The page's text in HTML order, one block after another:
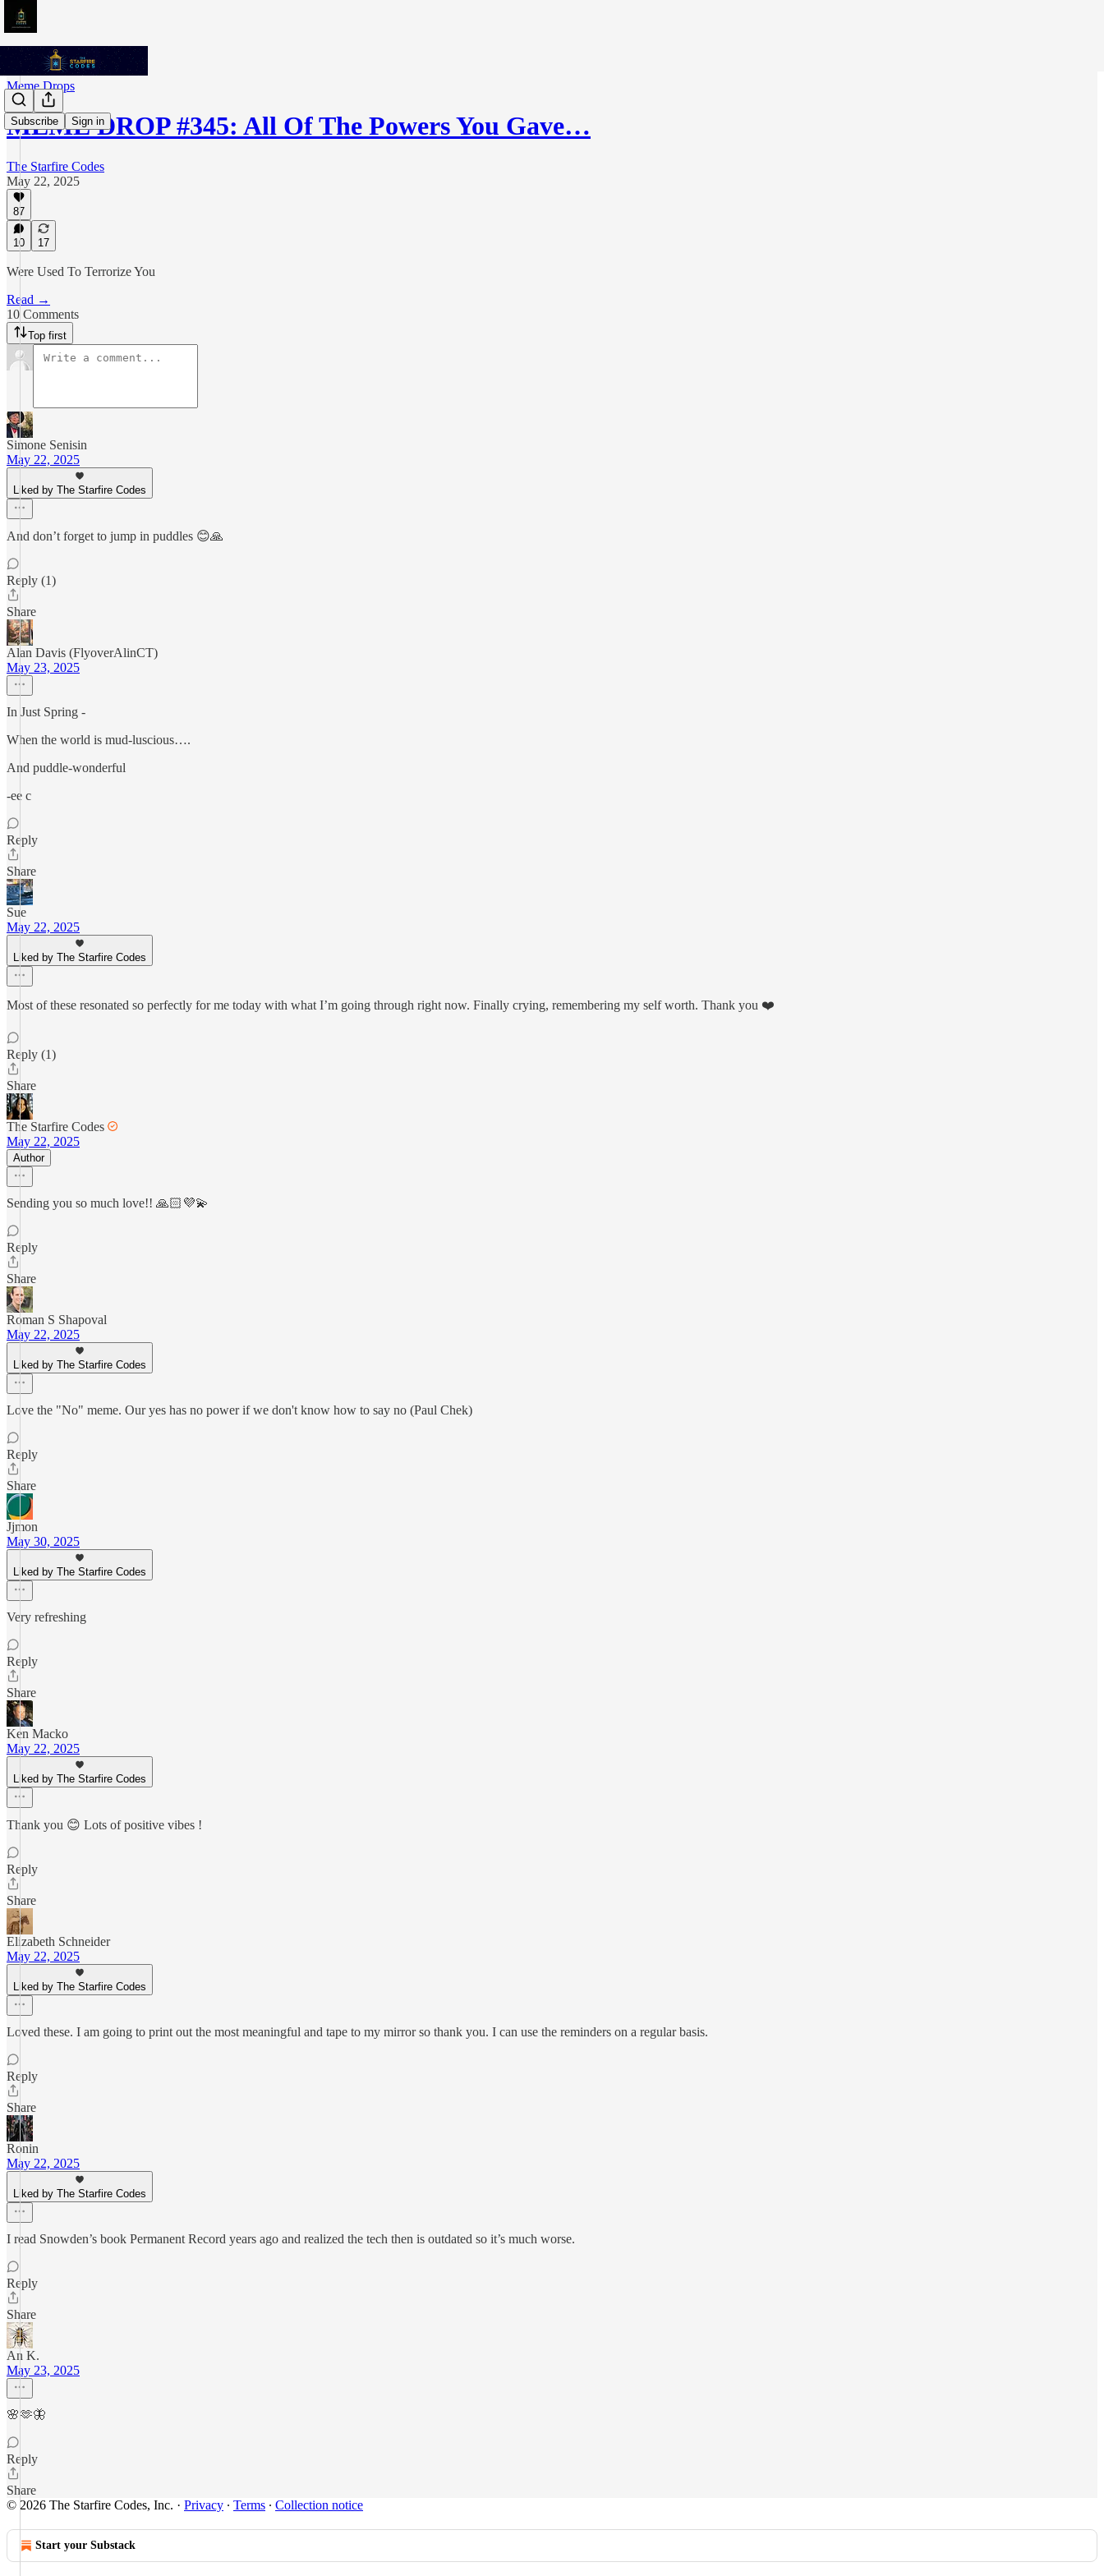
Subscribe Sign in
Meme Drops
MEME DROP #345: All Of The Powers You Gave…
The Starfire Codes
May 22, 2025
87
10 17
Were Used To Terrorize You
Read →
10 Comments
Top first
Simone Senisin
May 22, 2025
Liked by The Starfire Codes
And don’t forget to jump in puddles 😊🙏
Reply (1)
Share
Alan Davis (FlyoverAlinCT)
May 23, 2025
In Just Spring -
When the world is mud-luscious….
And puddle-wonderful
-ee c
Reply
Share
Sue
May 22, 2025
Liked by The Starfire Codes
Most of these resonated so perfectly for me today with what I’m going through right now. Finally crying, remembering my self worth. Thank you ❤️
Reply (1)
Share
The Starfire Codes
May 22, 2025
Author
Sending you so much love!! 🙏🏻💜💫
Reply
Share
Roman S Shapoval
May 22, 2025
Liked by The Starfire Codes
Love the "No" meme. Our yes has no power if we don't know how to say no (Paul Chek)
Reply
Share
Jjmon
May 30, 2025
Liked by The Starfire Codes
Very refreshing
Reply
Share
Ken Macko
May 22, 2025
Liked by The Starfire Codes
Thank you 😊 Lots of positive vibes !
Reply
Share
Elizabeth Schneider
May 22, 2025
Liked by The Starfire Codes
Loved these. I am going to print out the most meaningful and tape to my mirror so thank you. I can use the reminders on a regular basis.
Reply
Share
Ronin
May 22, 2025
Liked by The Starfire Codes
I read Snowden’s book Permanent Record years ago and realized the tech then is outdated so it’s much worse.
Reply
Share
An K.
May 23, 2025
🌸🫶🦋
Reply
Share
© 2026 The Starfire Codes, Inc. · Privacy ∙ Terms ∙ Collection notice
Start your Substack